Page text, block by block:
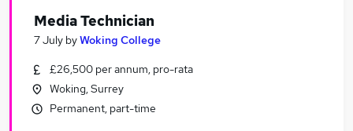
Search jobs
Similar searches:
Marketing jobs
Media Technician
7 July byWoking College
£26,500 per annum, pro-rata
Woking, Surrey
Permanent, part-time